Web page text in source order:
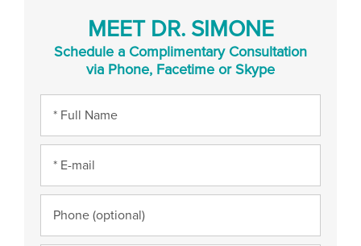
MEET DR. SIMONE
Schedule a Complimentary Consultation
via Phone, Facetime or Skype